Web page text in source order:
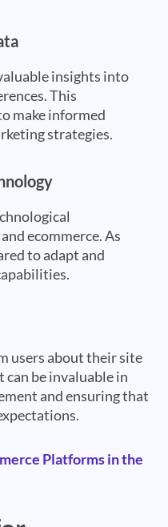
insights into
This
make informed
strategies.
ecommerce. As
to adapt and
users about their site
can be invaluable in
and ensuring that
Platforms in the